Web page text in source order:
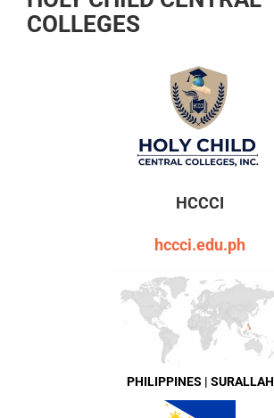
COLLEGES
HCCCI
hccci.edu.ph
PHILIPPINES | SURALLAH